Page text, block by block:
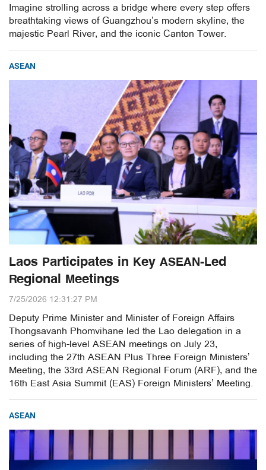
Imagine strolling across a bridge where every step offers
breathtaking views of Guangzhou’s modern skyline, the
majestic Pearl River, and the iconic Canton Tower.
ASEAN
Laos Participates in Key ASEAN-Led
Regional Meetings
7/25/2026 12:31:27 PM
Deputy Prime Minister and Minister of Foreign Affairs
Thongsavanh Phomvihane led the Lao delegation in a
series of high-level ASEAN meetings on July 23,
including the 27th ASEAN Plus Three Foreign Ministers’
Meeting, the 33rd ASEAN Regional Forum (ARF), and the
16th East Asia Summit (EAS) Foreign Ministers’ Meeting.
ASEAN